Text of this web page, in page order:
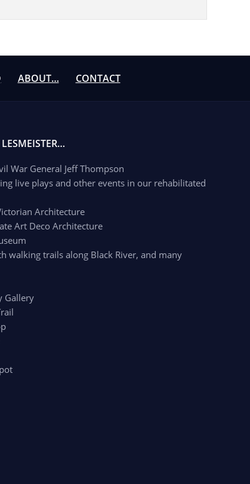
ABOUT… CONTACT
War General Jeff Thompson
live plays and other events in our rehabilitated
Architecture
Art Deco Architecture
walking trails along Black River, and many
Gallery